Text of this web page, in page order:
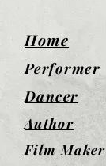
Home
Performer
Dancer
Author
Film Maker